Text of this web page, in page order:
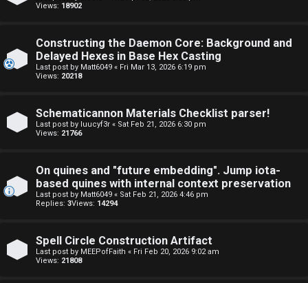
a
c
h
F
Q
Views: 18902
Constructing the Daemon Core: Background and
Delayed Hexes in Base Hex Casting
Last post by Matt6049 « Fri Mar 13, 2026 6:19 pm
Views: 20218
Schematicannon Materials Checklist parser!
Last post by luucyf3r « Sat Feb 21, 2026 6:30 pm
Views: 21766
On quines and "future embedding". Jump iota-
based quines with internal context preservation
Last post by Matt6049 « Sat Feb 21, 2026 4:46 pm
Replies: 3Views: 14294
Spell Circle Construction Artifact
Last post by MEEPofFaith « Fri Feb 20, 2026 9:02 am
Views: 21808
l
s
a
d
t
u
f